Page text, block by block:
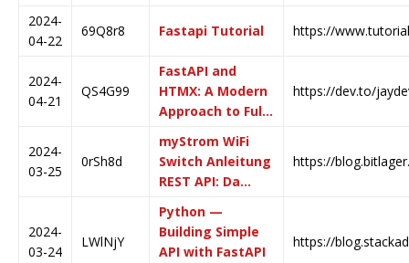
2024-
04-22
69Q8r8 Fastapi Tutorial https://
2024-
04-21
QS4G99
FastAPI and
HTMX: A Modern
Approach to Ful…
https://dev.to/
2024-
03-25
0rSh8d
myStrom WiFi
Switch Anleitung
REST API: Da…
https://
2024-
03-24
LWlNjY
Python —
Building Simple
API with FastAPI
https://